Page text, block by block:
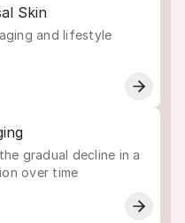
Skin
and lifestyle
gradual decline in a
over time